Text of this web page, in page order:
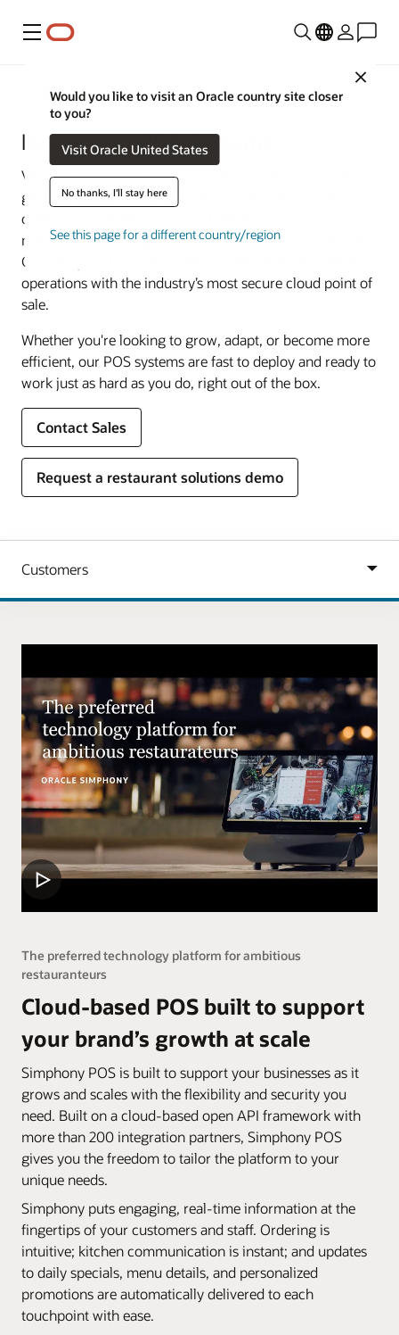
Menu
Close
Would you like to visit an Oracle country site closer
to you?
Visit Oracle United States
No thanks, I'll stay here
See this page for a different country/region
Food and Beverage
Restaurant POS Systems
Versatile and secure restaurant POS systems from Oracle
give you a platform for growth. Run efficient online
ordering, curbside pickup, and delivery. Expand your
menu options through cloud kitchens and virtual brands.
Connect your front-of-house, kitchen, and back-office
operations with the industry’s most secure cloud point of
sale.
Whether you're looking to grow, adapt, or become more
efficient, our POS systems are fast to deploy and ready to
work just as hard as you do, right out of the box.
Contact Sales
Request a restaurant solutions demo
The preferred technology platform for ambitious
restauranteurs
Cloud-based POS built to support
your brand’s growth at scale
Simphony POS is built to support your businesses as it
grows and scales with the flexibility and security you
need. Built on a cloud-based open API framework with
more than 200 integration partners, Simphony POS
gives you the freedom to tailor the platform to your
unique needs.
Simphony puts engaging, real-time information at the
fingertips of your customers and staff. Ordering is
intuitive; kitchen communication is instant; and updates
to daily specials, menu details, and personalized
promotions are automatically delivered to each
touchpoint with ease.